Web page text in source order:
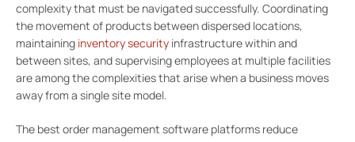
complexity that must be navigated successfully. Coordinating
the movement of products between dispersed locations,
maintaining inventory security infrastructure within and
between sites, and supervising employees at multiple facilities
are among the complexities that arise when a business moves
away from a single site model.
The best order management software platforms reduce